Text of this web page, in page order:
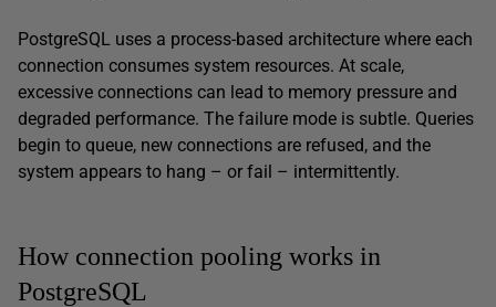
PostgreSQL uses a process-based architecture where each
connection consumes system resources. At scale,
excessive connections can lead to memory pressure and
degraded performance. The failure mode is subtle. Queries
begin to queue, new connections are refused, and the
system appears to hang – or fail – intermittently.
How connection pooling works in
PostgreSQL